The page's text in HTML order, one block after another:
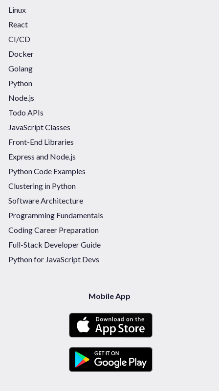
Linux
React
CI/CD
Docker
Golang
Python
Node.js
Todo APIs
JavaScript Classes
Front-End Libraries
Express and Node.js
Python Code Examples
Clustering in Python
Software Architecture
Programming Fundamentals
Coding Career Preparation
Full-Stack Developer Guide
Python for JavaScript Devs
Mobile App